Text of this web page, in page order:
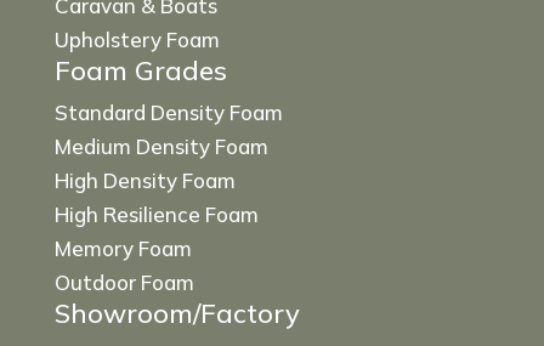
Caravan & Boats
Upholstery Foam
Foam Grades
Standard Density Foam
Medium Density Foam
High Density Foam
High Resilience Foam
Memory Foam
Outdoor Foam
Showroom/Factory